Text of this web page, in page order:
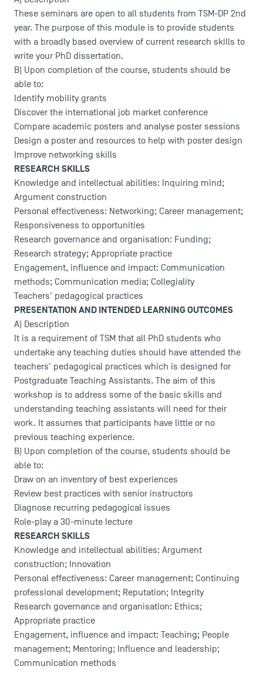
These seminars are open to all students from TSM-DP 2nd
year. The purpose of this module is to provide students
with a broadly based overview of current research skills to
write your PhD dissertation.
B) Upon completion of the course, students should be
able to:
Identify mobility grants
Discover the international job market conference
Compare academic posters and analyse poster sessions
Design a poster and resources to help with poster design
Improve networking skills
RESEARCH SKILLS
Knowledge and intellectual abilities: Inquiring mind;
Argument construction
Personal effectiveness: Networking; Career management;
Responsiveness to opportunities
Research governance and organisation: Funding;
Research strategy; Appropriate practice
Engagement, influence and impact: Communication
methods; Communication media; Collegiality
Teachers' pedagogical practices
PRESENTATION AND INTENDED LEARNING OUTCOMES
A) Description
It is a requirement of TSM that all PhD students who
undertake any teaching duties should have attended the
teachers' pedagogical practices which is designed for
Postgraduate Teaching Assistants. The aim of this
workshop is to address some of the basic skills and
understanding teaching assistants will need for their
work. It assumes that participants have little or no
previous teaching experience.
B) Upon completion of the course, students should be
able to:
Draw on an inventory of best experiences
Review best practices with senior instructors
Diagnose recurring pedagogical issues
Role-play a 30-minute lecture
RESEARCH SKILLS
Knowledge and intellectual abilities: Argument
construction; Innovation
Personal effectiveness: Career management; Continuing
professional development; Reputation; Integrity
Research governance and organisation: Ethics;
Appropriate practice
Engagement, influence and impact: Teaching; People
management; Mentoring; Influence and leadership;
Communication methods